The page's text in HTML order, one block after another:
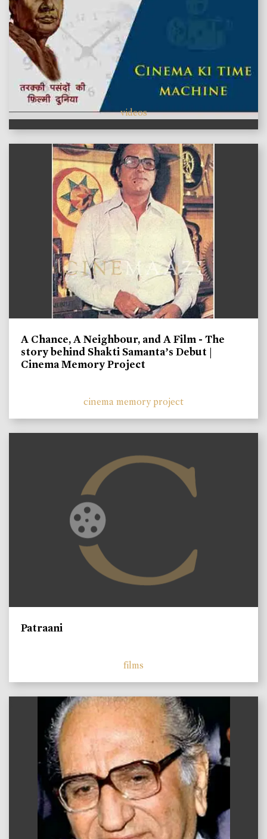
videos
A Chance, A Neighbour, and A Film - The
story behind Shakti Samanta’s Debut |
Cinema Memory Project
cinema memory project
Patraani
films